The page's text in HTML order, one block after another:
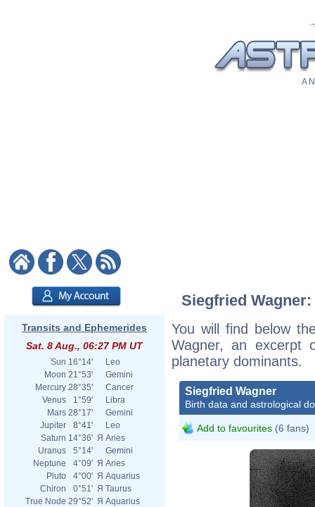
A
Transits and Ephemerides
Sat. 8 Aug., 06:27 PM UT
Sun 16°14'
Leo
Moon 21°53'
Gemini
Mercury 28°35'
Cancer
Venus
1°59'
Libra
Mars 28°17'
Gemini
Jupiter
8°41'
Leo
Saturn 14°36' Я Aries
Uranus
5°14'
Gemini
Neptune
4°09' Я Aries
Pluto
4°00' Я Aquarius
Chiron
0°51' Я Taurus
True Node 29°52' Я Aquarius
Siegfried
You will find below
Wagner, an excerpt
planetary dominants.
Siegfried Wagner
Birth data and astrological
Add to favourites (6 fans)